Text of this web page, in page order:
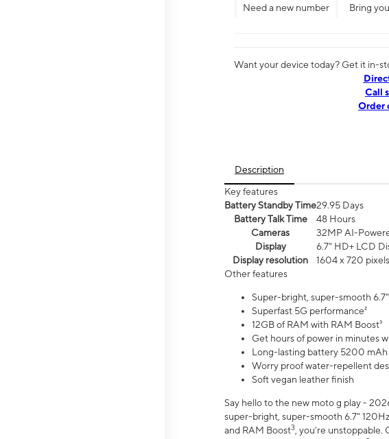
Need a new number Bring
Want your device today? Get it in-
Call
Order
Description
Key features
Battery Standby Time29.95 Days
Battery Talk Time
48 Hours
Cameras
32MP AI-
Display
6.7" HD+ LCD
Display resolution
1604 x 720 pixels
Other features
Super-bright, super-smooth
Superfast 5G performance²
12GB of RAM with RAM Boost³
Get hours of power in minutes
Long-lasting battery 5200 mAh
Worry proof water-repellent
Soft vegan leather finish
Say hello to the new moto g play -
super-bright, super-smooth 6.7"
and RAM Boost3 , you’re